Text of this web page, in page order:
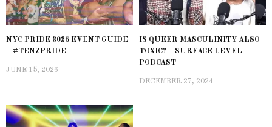
NYC PRIDE 2026 EVENT GUIDE
– #TENZPRIDE
JUNE 15, 2026
IS QUEER MASCULINITY ALSO
TOXIC? – SURFACE LEVEL
PODCAST
DECEMBER 27, 2024